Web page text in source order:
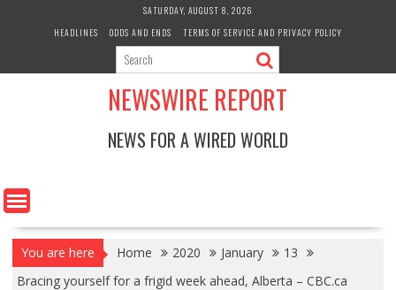
SATURDAY, AUGUST 8, 2026
HEADLINES
ODDS AND ENDS TERMS OF SERVICE AND PRIVACY POLICY
NEWSWIRE REPORT
NEWS FOR A WIRED WORLD
You are here Home 2020 January
13
Bracing yourself for a frigid week ahead, Alberta – CBC.ca